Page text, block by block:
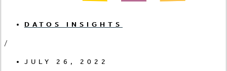
DATOS INSIGHTS
/
JULY 26, 2022